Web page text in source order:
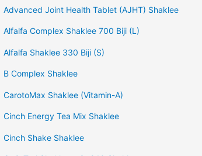
Advanced Joint Health Tablet (AJHT) Shaklee
Alfalfa Complex Shaklee 700 Biji (L)
Alfalfa Shaklee 330 Biji (S)
B Complex Shaklee
CarotoMax Shaklee (Vitamin-A)
Cinch Energy Tea Mix Shaklee
Cinch Shake Shaklee